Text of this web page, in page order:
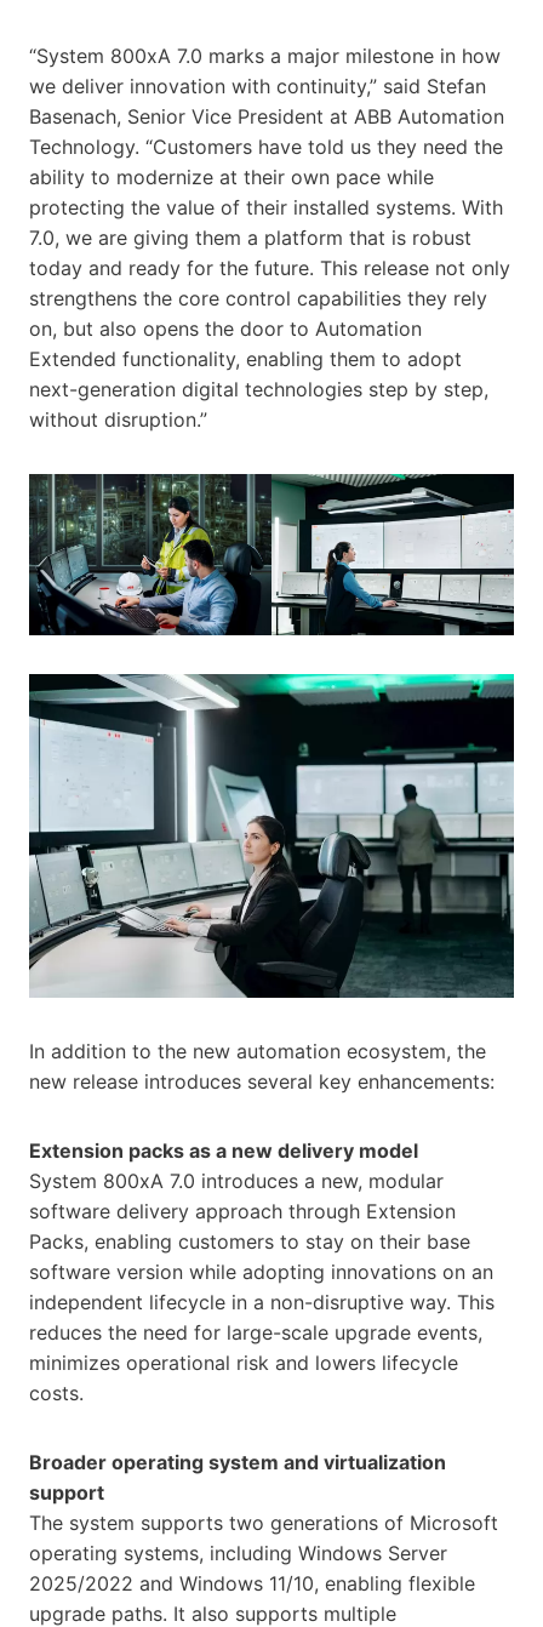
“System 800xA 7.0 marks a major milestone in how
we deliver innovation with continuity,” said Stefan
Basenach, Senior Vice President at ABB Automation
Technology. “Customers have told us they need the
ability to modernize at their own pace while
protecting the value of their installed systems. With
7.0, we are giving them a platform that is robust
today and ready for the future. This release not only
strengthens the core control capabilities they rely
on, but also opens the door to Automation
Extended functionality, enabling them to adopt
next-generation digital technologies step by step,
without disruption.”
In addition to the new automation ecosystem, the
new release introduces several key enhancements:
Extension packs as a new delivery model
System 800xA 7.0 introduces a new, modular
software delivery approach through Extension
Packs, enabling customers to stay on their base
software version while adopting innovations on an
independent lifecycle in a non-disruptive way. This
reduces the need for large-scale upgrade events,
minimizes operational risk and lowers lifecycle
costs.
Broader operating system and virtualization
support
The system supports two generations of Microsoft
operating systems, including Windows Server
2025/2022 and Windows 11/10, enabling flexible
upgrade paths. It also supports multiple